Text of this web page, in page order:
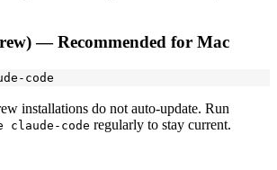
— Recommended for Mac
installations do not auto-update. Run
claude-code regularly to stay current.